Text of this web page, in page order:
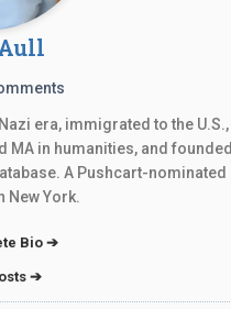
era, immigrated to the U.S.,
MA in humanities, and
A Pushcart-nominated
New York.
Bio ➔
➔